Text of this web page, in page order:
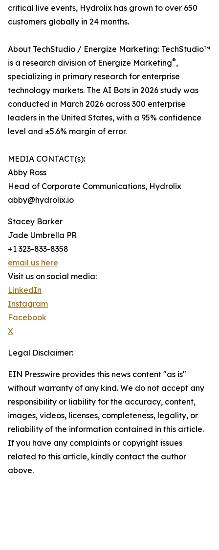
critical live events, Hydrolix has grown to over 650
customers globally in 24 months.
About TechStudio / Energize Marketing: TechStudio™
is a research division of Energize Marketing®,
specializing in primary research for enterprise
technology markets. The AI Bots in 2026 study was
conducted in March 2026 across 300 enterprise
leaders in the United States, with a 95% confidence
level and ±5.6% margin of error.
MEDIA CONTACT(s):
Abby Ross
Head of Corporate Communications, Hydrolix
abby@hydrolix.io
Stacey Barker
Jade Umbrella PR
+1 323-833-8358
email us here
Visit us on social media:
LinkedIn
Instagram
Facebook
X
Legal Disclaimer:
EIN Presswire provides this news content "as is"
without warranty of any kind. We do not accept any
responsibility or liability for the accuracy, content,
images, videos, licenses, completeness, legality, or
reliability of the information contained in this article.
If you have any complaints or copyright issues
related to this article, kindly contact the author
above.